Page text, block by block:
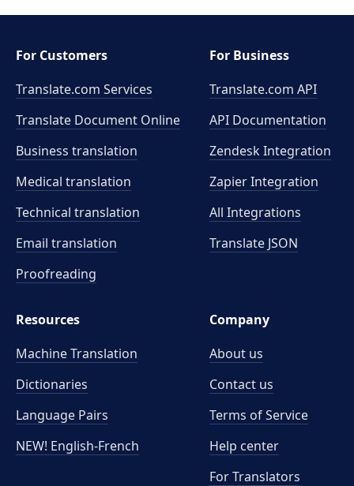
For Customers
Translate.com Services
Translate Document Online
Business translation
Medical translation
Technical translation
Email translation
Proofreading
For Business
Translate.com API
API Documentation
Zendesk Integration
Zapier Integration
All Integrations
Translate JSON
Resources
Machine Translation
Dictionaries
Language Pairs
NEW! English-French
Company
About us
Contact us
Terms of Service
Help center
For Translators